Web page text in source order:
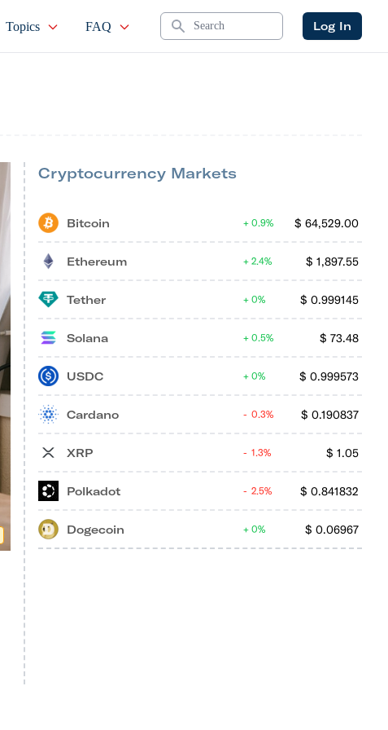
Topics FAQ Search Log In
Cryptocurrency Markets
Bitcoin $ 64,529.00
0.9%
Ethereum $ 1,897.55
2.4%
Tether $ 0.999145
0%
Solana $ 73.48
0.5%
USDC $ 0.999573
0%
Cardano $ 0.190837
0.3%
XRP $ 1.05
1.3%
Polkadot $ 0.841832
2.5%
Dogecoin $ 0.06967
0%